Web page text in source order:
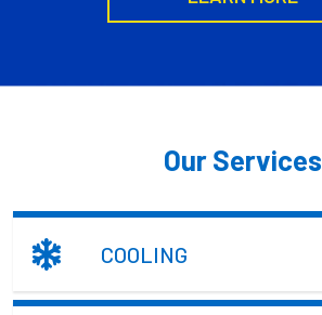
Our Services
COOLING